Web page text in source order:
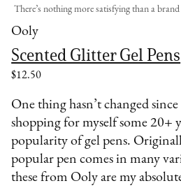
Ooly
Scented Glitter Gel Pens
$12.50
There’s nothing more satisfying than a
One thing hasn’t changed
shopping for myself some 20+
popularity of gel pens.
popular pen comes in many
these from Ooly are my